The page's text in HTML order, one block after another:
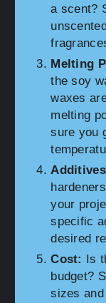
a scent?
Melting
the soy
waxes
melting
sure you
your
specific
desired
Cost:
Is
budget?
sizes